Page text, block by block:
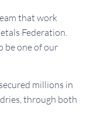
that work
Federation.
be one of our
millions in
through both